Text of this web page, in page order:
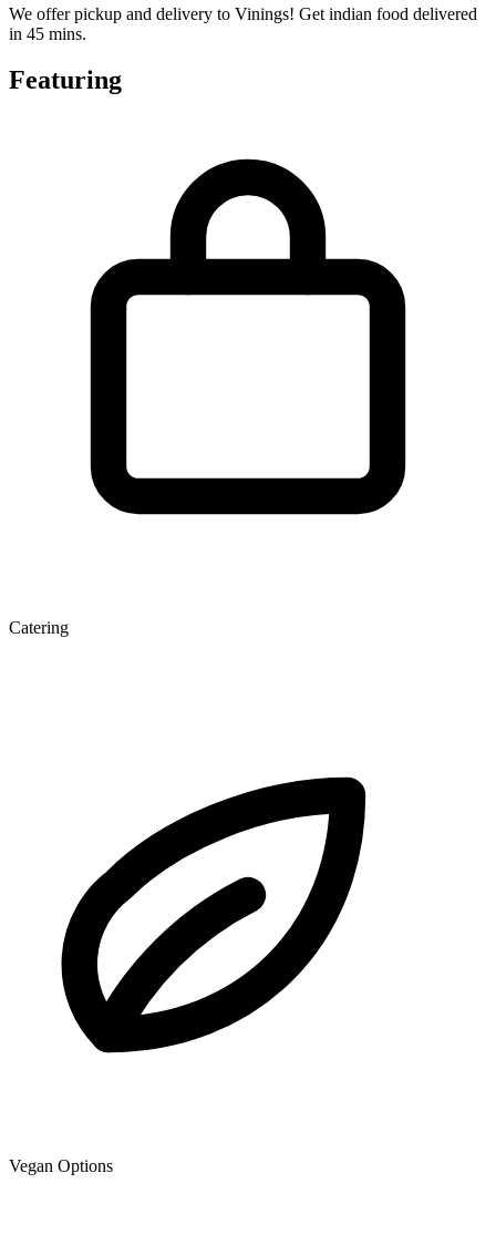
We offer pickup and delivery to Vinings! Get indian food delivered
in 45 mins.
Featuring
Catering
Vegan Options